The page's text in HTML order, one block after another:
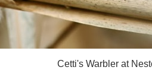
Cetti's Warbler at Neston